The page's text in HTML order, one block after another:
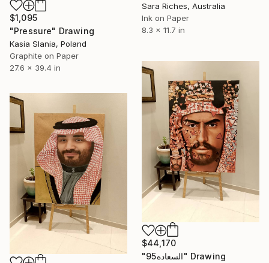
Sara Riches, Australia
Ink on Paper
8.3 x 11.7 in
$1,095
"Pressure" Drawing
Kasia Slania, Poland
Graphite on Paper
27.6 x 39.4 in
$44,170
"السعاده95" Drawing